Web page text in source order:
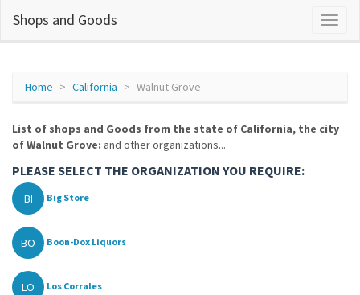
Shops and Goods
Home California Walnut Grove
List of shops and Goods from the state of California, the city
of Walnut Grove: and other organizations...
PLEASE SELECT THE ORGANIZATION YOU REQUIRE:
BI Big Store
BO Boon-Dox Liquors
LO Los Corrales